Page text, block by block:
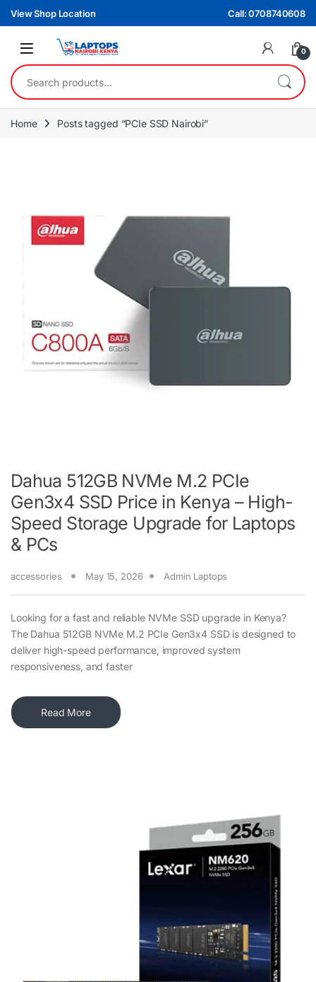
Skip to navigation
Skip to content
View Shop Location Call: 0708740608
0
Search for:
Home Posts tagged “PCIe SSD Nairobi”
Dahua 512GB NVMe M.2 PCIe
Gen3x4 SSD Price in Kenya – High-
Speed Storage Upgrade for Laptops
& PCs
accessories May 15, 2026 Admin Laptops
Looking for a fast and reliable NVMe SSD upgrade in Kenya?
The Dahua 512GB NVMe M.2 PCIe Gen3x4 SSD is designed to
deliver high-speed performance, improved system
responsiveness, and faster
Read More